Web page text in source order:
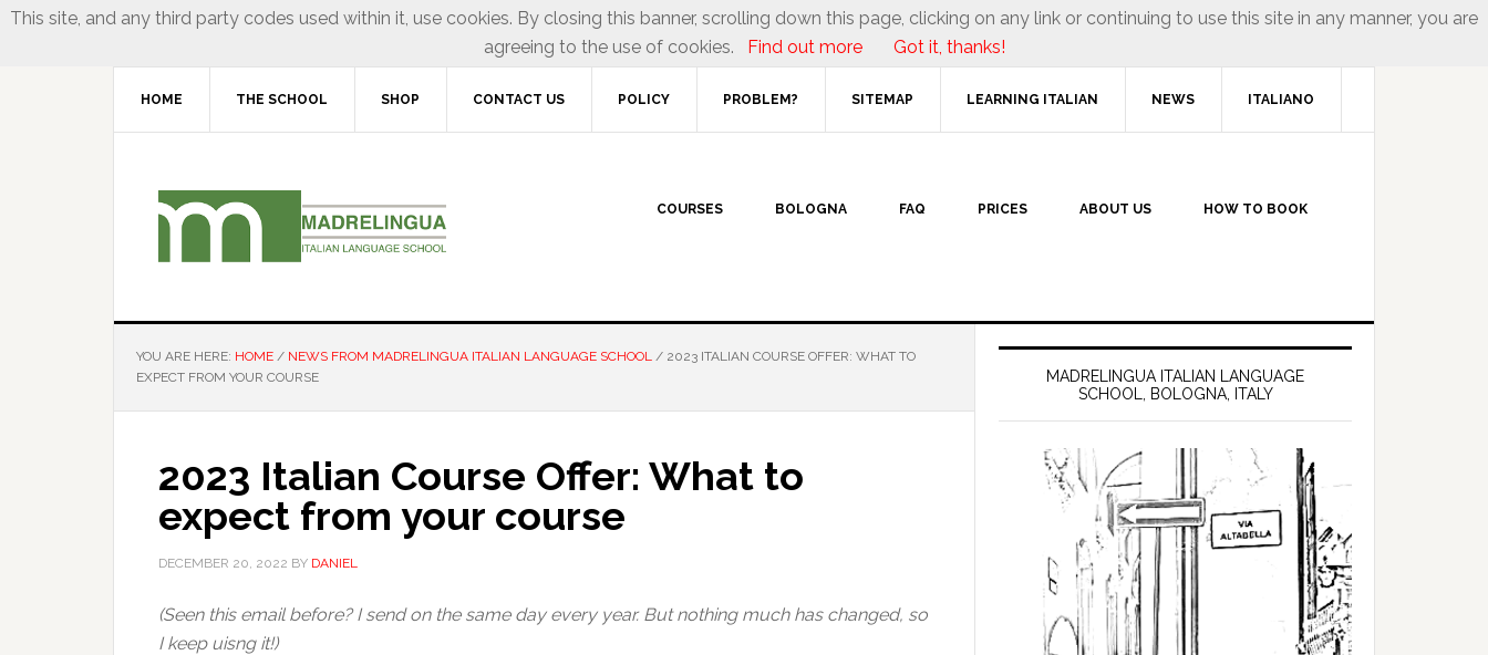
HOME THE SCHOOL SHOP CONTACT US POLICY PROBLEM? SITEMAP LEARNING ITALIAN NEWS ITALIANO
COURSES BOLOGNA FAQ PRICES ABOUT US HOW TO BOOK
YOU ARE HERE: HOME / NEWS FROM MADRELINGUA ITALIAN LANGUAGE SCHOOL / 2023 ITALIAN COURSE OFFER: WHAT TO
EXPECT FROM YOUR COURSE
2023 Italian Course Offer: What to
expect from your course
DECEMBER 20, 2022 BY DANIEL
(Seen this email before? I send on the same day every year. But nothing much has changed, so
I keep uisng it!)
MADRELINGUA ITALIAN LANGUAGE
SCHOOL, BOLOGNA, ITALY
This site, and any third party codes used within it, use cookies. By closing this banner, scrolling down this page, clicking on any link or continuing to use this site in any manner, you are
agreeing to the use of cookies.
Find out more Got it, thanks!